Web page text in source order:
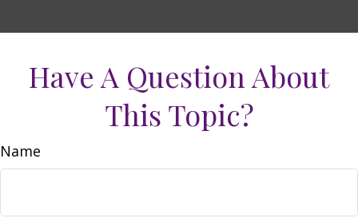
Have A Question About
This Topic?
Name